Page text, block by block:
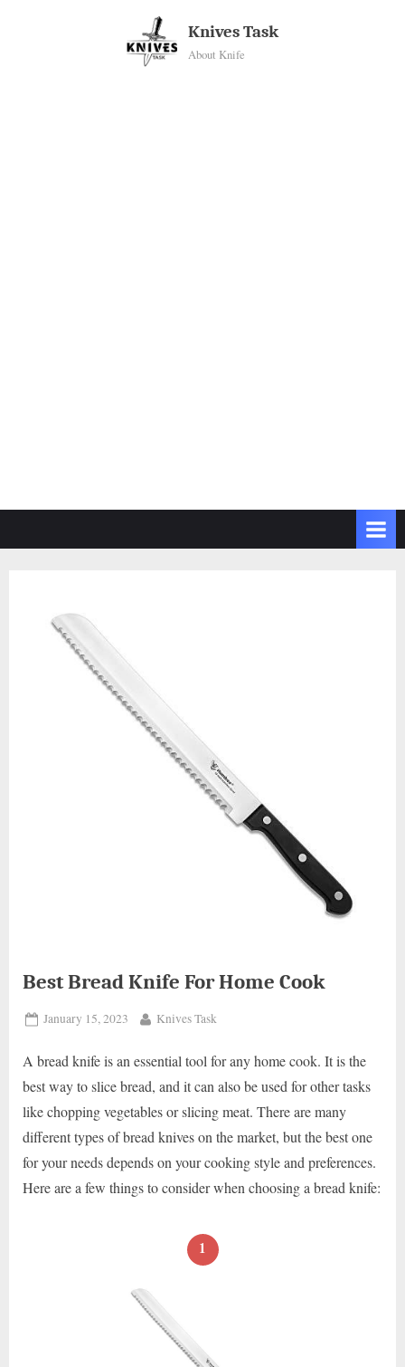
Knives Task
About Knife
Best Bread Knife For Home Cook
Posted
January 15, 2023 By
Knives Task
A bread knife is an essential tool for any home cook. It is the
best way to slice bread, and it can also be used for other tasks
like chopping vegetables or slicing meat. There are many
different types of bread knives on the market, but the best one
for your needs depends on your cooking style and preferences.
Here are a few things to consider when choosing a bread knife:
1